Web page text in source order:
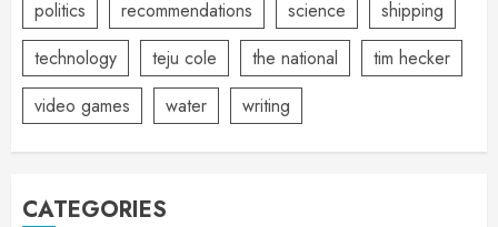
politics
recommendations science
shipping
technology
teju cole the national
tim hecker
video games
water writing
CATEGORIES